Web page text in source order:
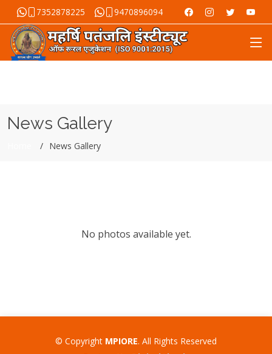
7352878225 9470896094
News Gallery
News Gallery
No photos available yet.
© Copyright MPIORE. All Rights Reserved